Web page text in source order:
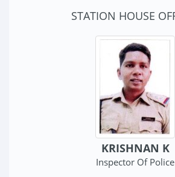
STATION HOUSE
KRISHNAN K
Inspector Of Police